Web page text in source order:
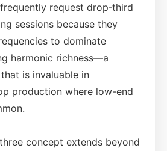
request drop‑third
sessions because they
to dominate
harmonic richness—a
is invaluable in
production where low-end
concept extends beyond